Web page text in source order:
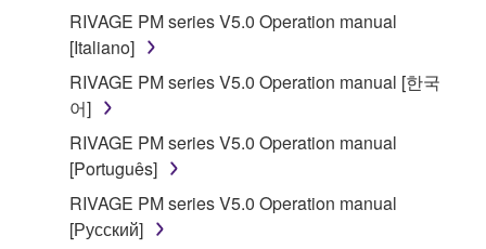
RIVAGE PM series V5.0 Operation manual
[Italiano]
RIVAGE PM series V5.0 Operation manual [한국
어]
RIVAGE PM series V5.0 Operation manual
[Português]
RIVAGE PM series V5.0 Operation manual
[Русский]